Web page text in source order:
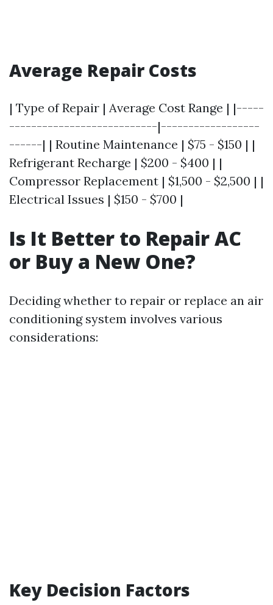
Average Repair Costs
| Type of Repair | Average Cost Range | |-----
---------------------------|------------------
------| | Routine Maintenance | $75 - $150 | |
Refrigerant Recharge | $200 - $400 | |
Compressor Replacement | $1,500 - $2,500 | |
Electrical Issues | $150 - $700 |
Is It Better to Repair AC
or Buy a New One?
Deciding whether to repair or replace an air
conditioning system involves various
considerations:
Key Decision Factors